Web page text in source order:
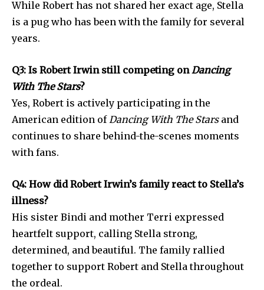
While Robert has not shared her exact age, Stella
is a pug who has been with the family for several
years.
Q3: Is Robert Irwin still competing onDancing
With The Stars?
Yes, Robert is actively participating in the
American edition ofDancing With The Starsand
continues to share behind-the-scenes moments
with fans.
Q4: How did Robert Irwin’s family react to Stella’s
illness?
His sister Bindi and mother Terri expressed
heartfelt support, calling Stella strong,
determined, and beautiful. The family rallied
together to support Robert and Stella throughout
the ordeal.